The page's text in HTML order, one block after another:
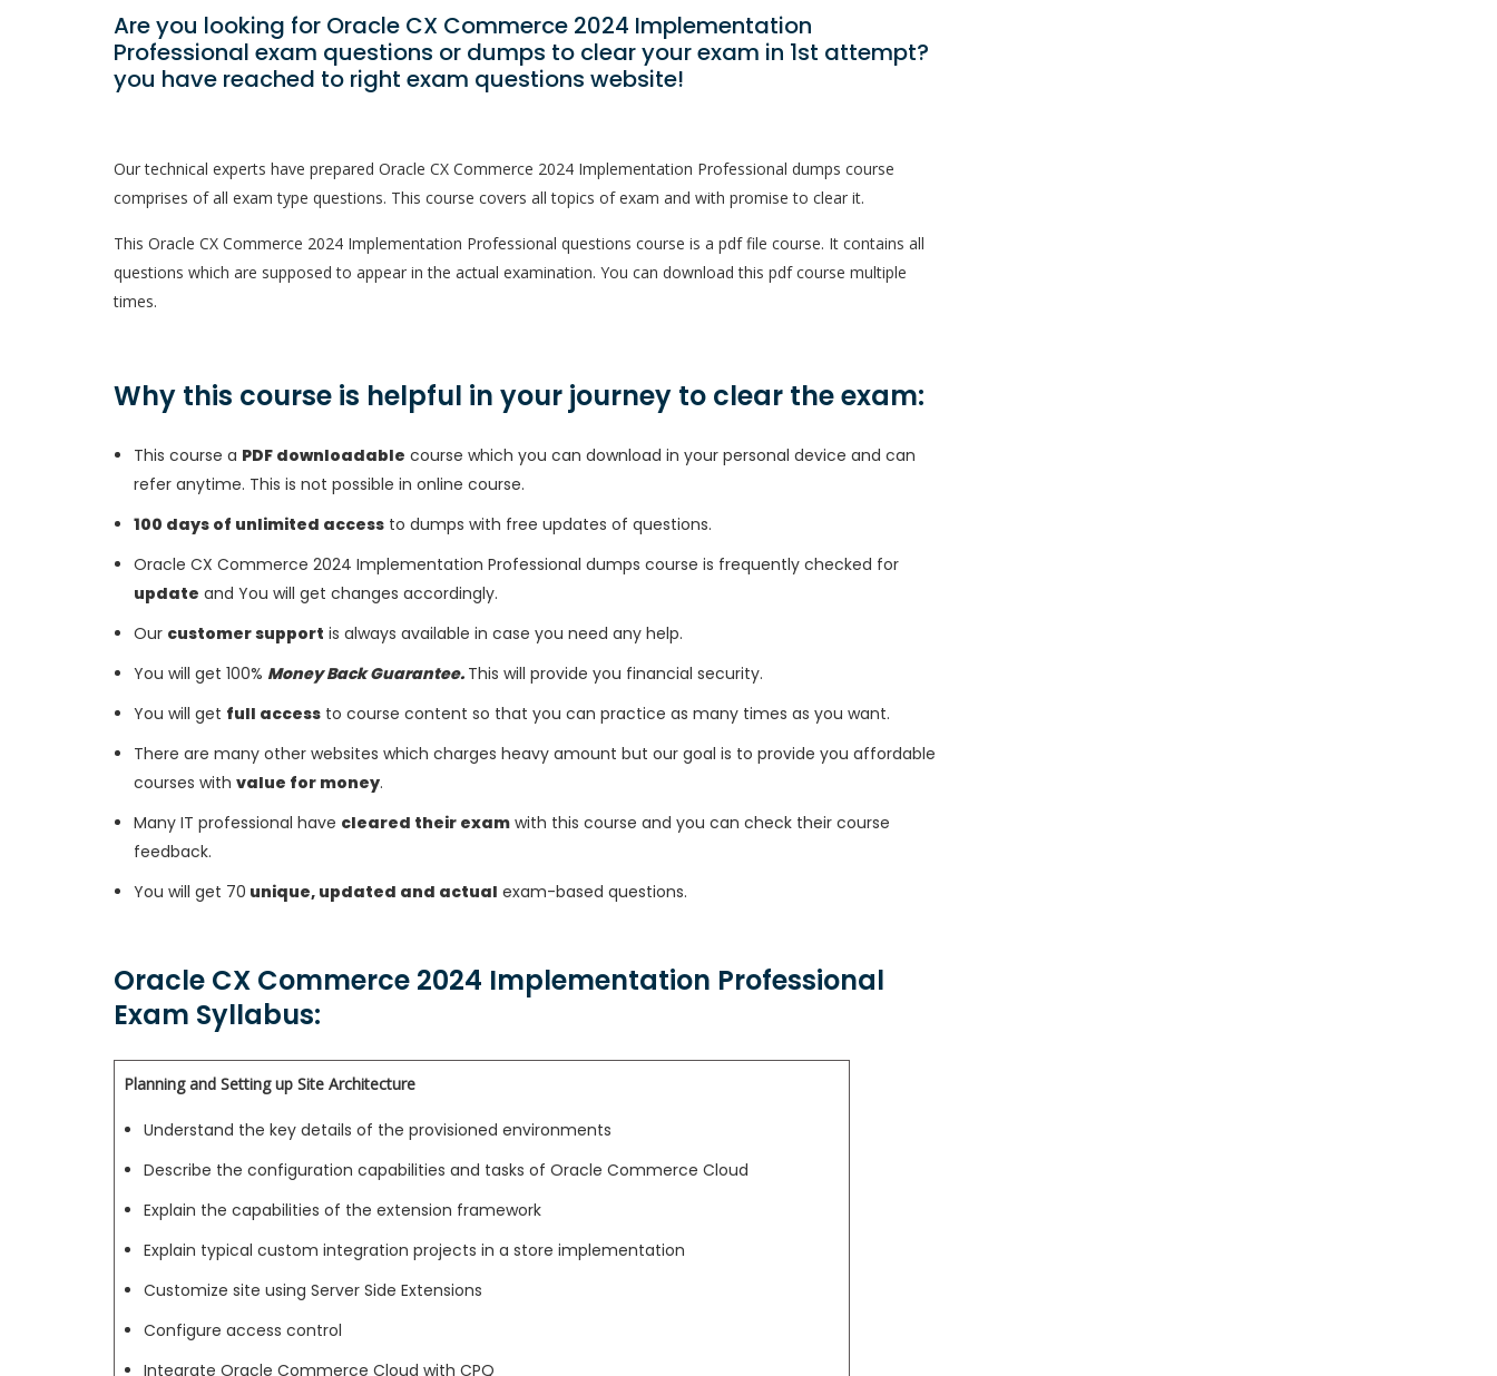
Are you looking for Oracle CX Commerce 2024 Implementation
Professional exam questions or dumps to clear your exam in 1st attempt?
you have reached to right exam questions website!
Our technical experts have prepared Oracle CX Commerce 2024 Implementation Professional dumps course
comprises of all exam type questions. This course covers all topics of exam and with promise to clear it.
This Oracle CX Commerce 2024 Implementation Professional questions course is a pdf file course. It contains all
questions which are supposed to appear in the actual examination. You can download this pdf course multiple
times.
Why this course is helpful in your journey to clear the exam:
This course a PDF downloadable course which you can download in your personal device and can
refer anytime. This is not possible in online course.
100 days of unlimited access to dumps with free updates of questions.
Oracle CX Commerce 2024 Implementation Professional dumps course is frequently checked for
update and You will get changes accordingly.
Our customer support is always available in case you need any help.
You will get 100% Money Back Guarantee. This will provide you financial security.
You will get full access to course content so that you can practice as many times as you want.
There are many other websites which charges heavy amount but our goal is to provide you affordable
courses with value for money.
Many IT professional have cleared their exam with this course and you can check their course
feedback.
You will get 70 unique, updated and actual exam-based questions.
Oracle CX Commerce 2024 Implementation Professional
Exam Syllabus:
Planning and Setting up Site Architecture
Understand the key details of the provisioned environments
Describe the configuration capabilities and tasks of Oracle Commerce Cloud
Explain the capabilities of the extension framework
Explain typical custom integration projects in a store implementation
Customize site using Server Side Extensions
Configure access control
Integrate Oracle Commerce Cloud with CPQ